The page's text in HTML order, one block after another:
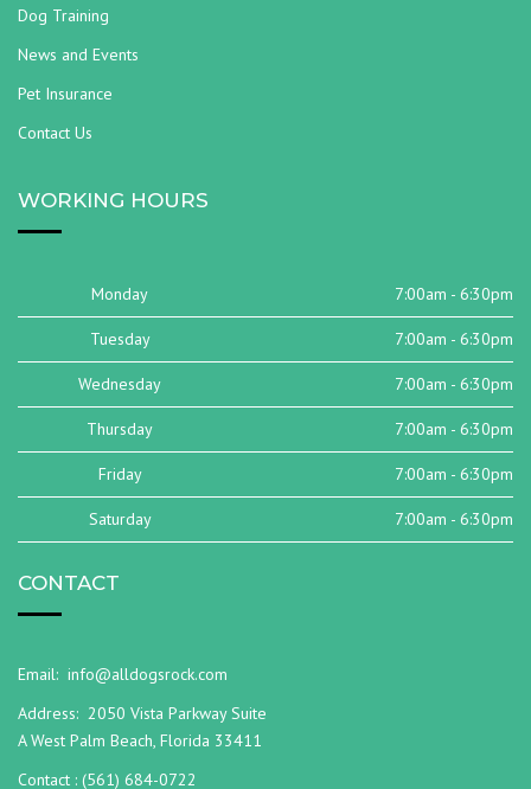
Dog Training
News and Events
Pet Insurance
Contact Us
WORKING HOURS
Monday 7:00am - 6:30pm
Tuesday 7:00am - 6:30pm
Wednesday 7:00am - 6:30pm
Thursday 7:00am - 6:30pm
Friday 7:00am - 6:30pm
Saturday 7:00am - 6:30pm
CONTACT
Email: info@alldogsrock.com
Address: 2050 Vista Parkway Suite
A West Palm Beach, Florida 33411
Contact : (561) 684-0722